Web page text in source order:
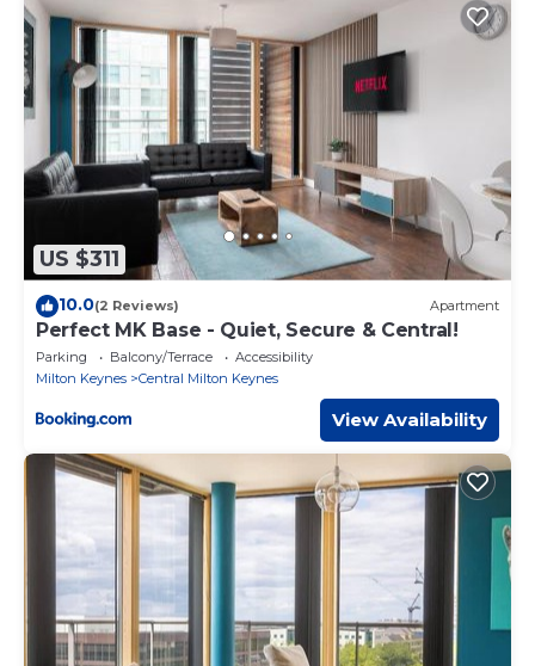
US $311
10.0(2 Reviews) Apartment
Perfect MK Base - Quiet, Secure & Central!
Parking Balcony/Terrace
Accessibility
Milton Keynes
Central Milton Keynes
View Availability